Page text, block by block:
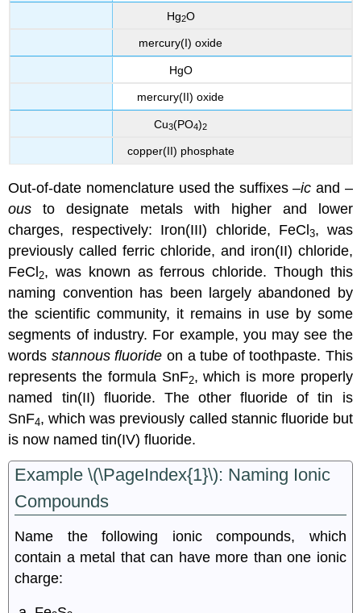
Hg2O
mercury(I) oxide
HgO
mercury(II) oxide
Cu3(PO4)2
copper(II) phosphate
Out-of-date nomenclature used the suffixes –ic and –
ous to designate metals with higher and lower
charges, respectively: Iron(III) chloride, FeCl3, was
previously called ferric chloride, and iron(II) chloride,
FeCl2, was known as ferrous chloride. Though this
naming convention has been largely abandoned by
the scientific community, it remains in use by some
segments of industry. For example, you may see the
words stannous fluoride on a tube of toothpaste. This
represents the formula SnF2, which is more properly
named tin(II) fluoride. The other fluoride of tin is
SnF4, which was previously called stannic fluoride but
is now named tin(IV) fluoride.
Example \(\PageIndex{1}\): Naming Ionic
Compounds
Name the following ionic compounds, which
contain a metal that can have more than one ionic
charge: